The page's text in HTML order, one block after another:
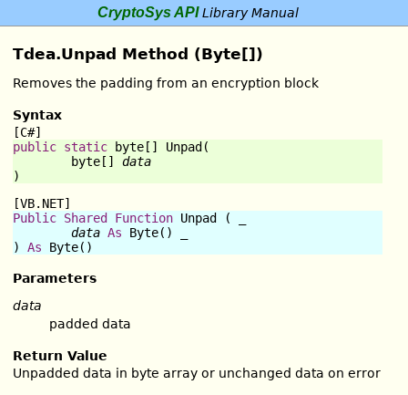
CryptoSys APILibrary Manual
Tdea.Unpad Method (Byte[])
Removes the padding from an encryption block
Syntax
[C#]
public static byte[] Unpad(
byte[] data
)
[VB.NET]
Public Shared Function Unpad ( _
data As Byte() _
) As Byte()
Parameters
data
padded data
Return Value
Unpadded data in byte array or unchanged data on error